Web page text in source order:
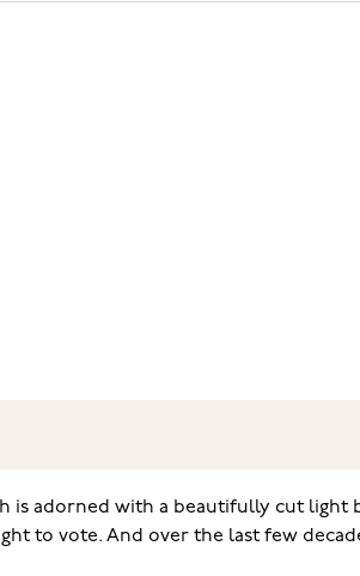
is adorned with a beautifully cut
to vote. And over the last few